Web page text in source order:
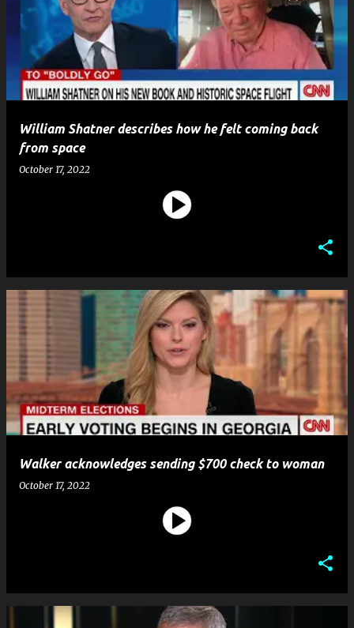
William Shatner describes how he felt coming back
from space
October 17, 2022
Walker acknowledges sending $700 check to woman
October 17, 2022